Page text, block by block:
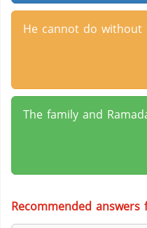
He cannot do without
The family and
Recommended answers